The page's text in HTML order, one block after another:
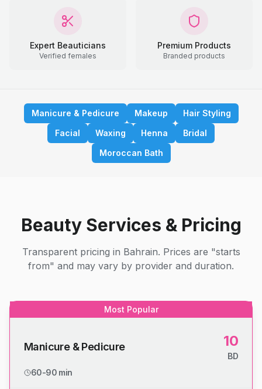
Expert Beauticians
Verified females
Premium Products
Branded products
Manicure & Pedicure Makeup
Hair Styling
Facial
Waxing Henna
Bridal
Moroccan Bath
Beauty Services & Pricing
Transparent pricing in Bahrain. Prices are "starts
from" and may vary by provider and duration.
Most Popular
Manicure & Pedicure 10
BD
60-90 min